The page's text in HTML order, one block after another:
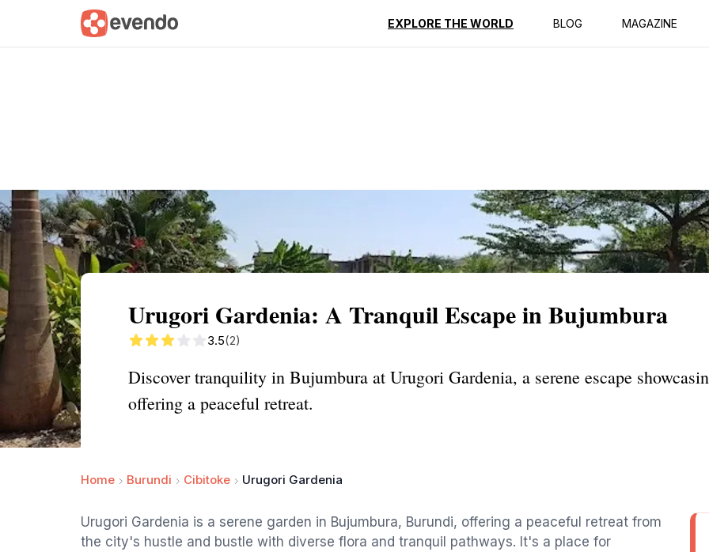
EXPLORE THE WORLD BLOG MAGAZINE
Summary Map Reviews
Urugori Gardenia: A Tranquil Escape in Bujumbura
3.5(2)
Discover tranquility in Bujumbura at Urugori Gardenia, a serene escape
offering a peaceful retreat.
Home Burundi Cibitoke Urugori Gardenia
Urugori Gardenia is a serene garden in Bujumbura, Burundi, offering a peaceful retreat from
the city's hustle and bustle with diverse flora and tranquil pathways. It's a place for